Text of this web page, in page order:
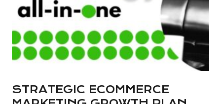
STRATEGIC ECOMMERCE